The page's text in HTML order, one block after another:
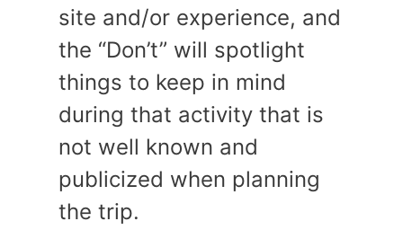
site and/or experience, and
the “Don’t” will spotlight
things to keep in mind
during that activity that is
not well known and
publicized when planning
the trip.